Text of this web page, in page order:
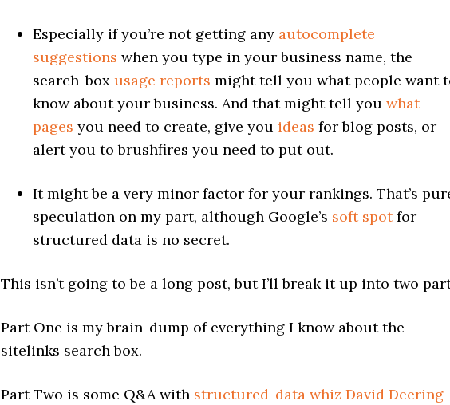
Especially if you’re not getting any autocomplete
suggestions when you type in your business name, the
search-box usage reports might tell you what people want
know about your business. And that might tell you what
pages you need to create, give you ideas for blog posts, or
alert you to brushfires you need to put out.
It might be a very minor factor for your rankings. That’s
speculation on my part, although Google’s soft spotfor
structured data is no secret.
This isn’t going to be a long post, but I’ll break it up into two
Part One is my brain-dump of everything I know about the
sitelinks search box.
Part Two is some Q&A with structured-data whiz David Deering